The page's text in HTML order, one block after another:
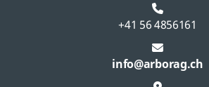
+41 56 4856161
info@arborag.ch